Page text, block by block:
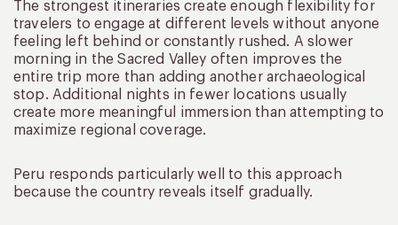
The strongest itineraries create enough flexibility for
travelers to engage at different levels without anyone
feeling left behind or constantly rushed. A slower
morning in the Sacred Valley often improves the
entire trip more than adding another archaeological
stop. Additional nights in fewer locations usually
create more meaningful immersion than attempting to
maximize regional coverage.
Peru responds particularly well to this approach
because the country reveals itself gradually.